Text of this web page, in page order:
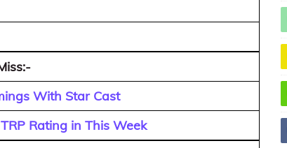
With Star Cast
Rating in This Week